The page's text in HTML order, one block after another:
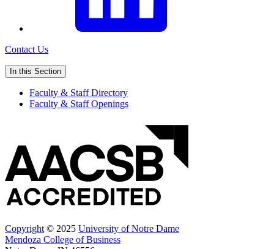
Contact Us
In this Section
Faculty & Staff Directory
Faculty & Staff Openings
Copyright © 2025 University of Notre Dame
Mendoza College of Business